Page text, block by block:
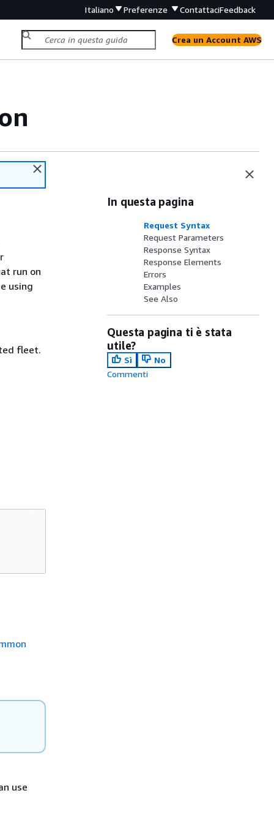
Italiano Preferenze ContattaciFeedback
Crea un Account AWS
run on
using
fleet.
use
In questa pagina
Request Syntax
Request Parameters
Response Syntax
Response Elements
Errors
Examples
See Also
Questa pagina ti è stata
utile?
Sì
No
Commenti